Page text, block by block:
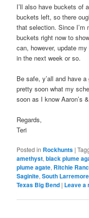
I’ll also have buckets of
buckets left, so there
that selection. Since I’m
buckets right now to
can, however, update
in the next week or so.
Be safe, y’all and have
pretty soon what my
soon as I know Aaron’s
Regards,
Teri
Posted in Rockhunts |
amethyst,black plume
plume agate, Ritchie
Saginite,South
Texas Big Bend | Leave a